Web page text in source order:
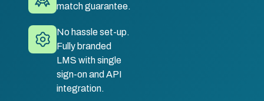
match guarantee.
No hassle set-up.
Fully branded
LMS with single
sign-on and API
integration.